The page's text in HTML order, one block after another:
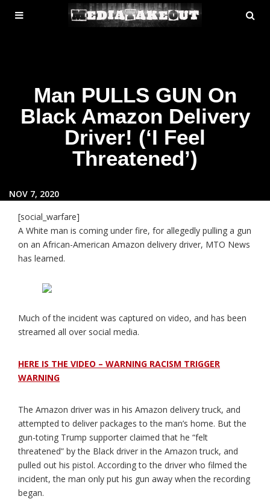
MENU
TOGGLE
Man PULLS GUN On
Black Amazon Delivery
Driver! (‘I Feel
Threatened’)
NOV 7, 2020
[social_warfare]
A White man is coming under fire, for allegedly pulling a gun
on an African-American Amazon delivery driver, MTO News
has learned.
Much of the incident was captured on video, and has been
streamed all over social media.
HERE IS THE VIDEO – WARNING RACISM TRIGGER
WARNING
The Amazon driver was in his Amazon delivery truck, and
attempted to deliver packages to the man’s home. But the
gun-toting Trump supporter claimed that he “felt
threatened” by the Black driver in the Amazon truck, and
pulled out his pistol. According to the driver who filmed the
incident, the man only put his gun away when the recording
began.